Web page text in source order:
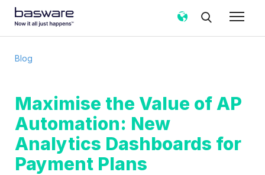
Blog
Maximise the Value of AP
Automation: New
Analytics Dashboards for
Payment Plans
Country *
Notification frequency